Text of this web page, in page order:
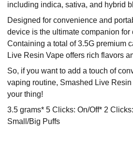
including indica, sativa, and hybrid
Designed for convenience and
device is the ultimate companion for
Containing a total of 3.5G premium
Live Resin Vape offers rich flavors
So, if you want to add a touch of
vaping routine, Smashed Live
your thing!
3.5 grams* 5 Clicks: On/Off* 2
Small/Big Puffs